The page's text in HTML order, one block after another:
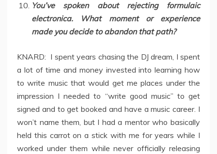
You’ve spoken about rejecting formulaic
electronica. What moment or experience
made you decide to abandon that path?
KNARD: I spent years chasing the DJ dream, I spent
a lot of time and money invested into learning how
to write music that would get me places under the
impression I needed to “write good music” to get
signed and to get booked and have a music career. I
won’t name them, but I had a mentor who basically
held this carrot on a stick with me for years while I
worked under them while never officially releasing